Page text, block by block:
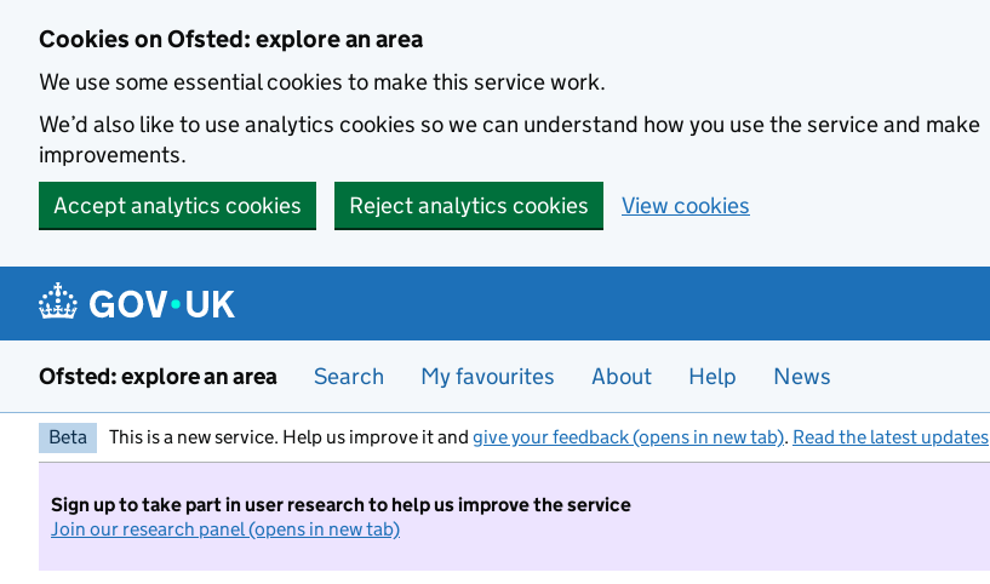
Cookies on Ofsted: explore an area
We use some essential cookies to make this service work.
We’d also like to use analytics cookies so we can understand how you use the service and make
improvements.
Accept analytics cookies
Reject analytics cookies View cookies
Ofsted: explore an area Search My favourites About Help News
Beta This is a new service. Help us improve it and give your feedback (opens in new tab). Read the latest updates
Sign up to take part in user research to help us improve the service
Join our research panel (opens in new tab)